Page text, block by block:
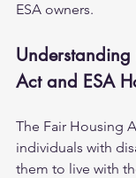
ESA owners.
Understanding
Act and ESA
The Fair Housing
individuals with
them to live with